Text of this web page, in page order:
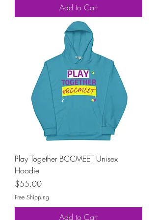
Add to Cart
Play Together BCCMEET Unisex
Hoodie
Price
$55.00
Free Shipping
Add to Cart